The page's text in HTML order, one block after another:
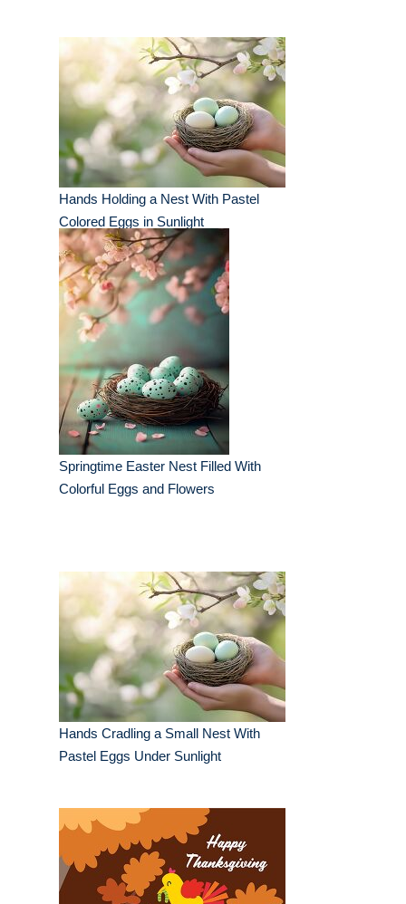
Hands Holding a Nest With Pastel
Colored Eggs in Sunlight
Springtime Easter Nest Filled With
Colorful Eggs and Flowers
Hands Cradling a Small Nest With
Pastel Eggs Under Sunlight